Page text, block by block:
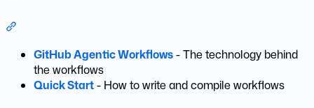
GitHub Agentic Workflows- The technology behind
the workflows
Quick Start- How to write and compile workflows